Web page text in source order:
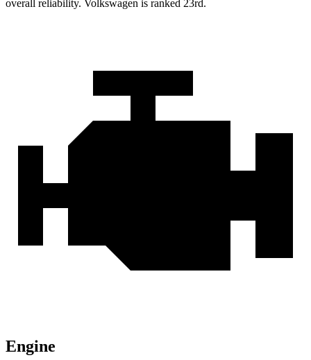
overall reliability. Volkswagen is ranked 23rd.
Engine